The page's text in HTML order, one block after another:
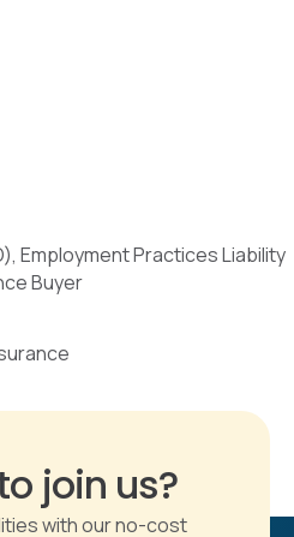
Employment Practices Liability
Buyer
join us?
with our no-cost